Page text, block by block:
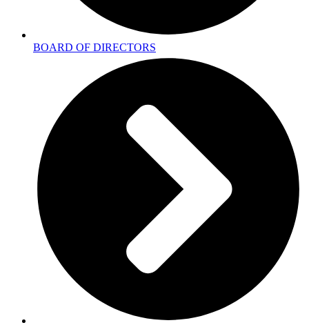
BOARD OF DIRECTORS